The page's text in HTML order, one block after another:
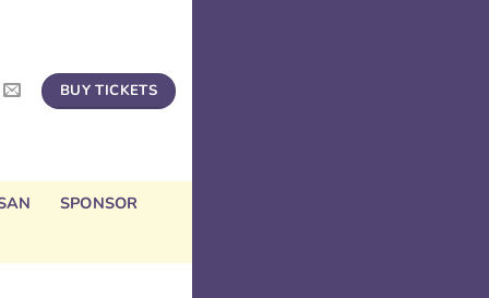
BUY TICKETS
SPONSOR